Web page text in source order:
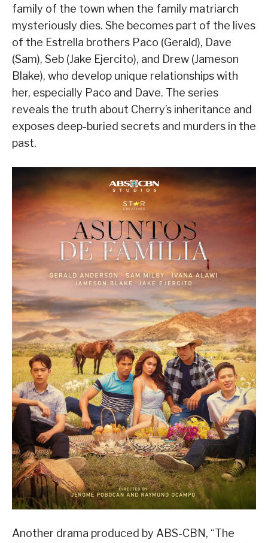
family of the town when the family matriarch
mysteriously dies. She becomes part of the lives
of the Estrella brothers Paco (Gerald), Dave
(Sam), Seb (Jake Ejercito), and Drew (Jameson
Blake), who develop unique relationships with
her, especially Paco and Dave. The series
reveals the truth about Cherry’s inheritance and
exposes deep-buried secrets and murders in the
past.
Another drama produced by ABS-CBN, “The